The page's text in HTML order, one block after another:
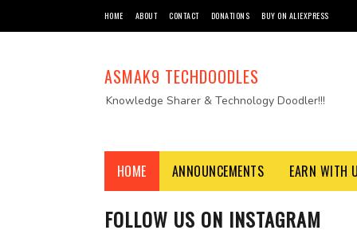
HOME ABOUT CONTACT DONATIONS BUY ON ALIEXPRESS
ASMAK9 TECHDOODLES
Knowledge Sharer & Technology Doodler!!!
HOME ANNOUNCEMENTS EARN WITH
FOLLOW US ON INSTAGRAM